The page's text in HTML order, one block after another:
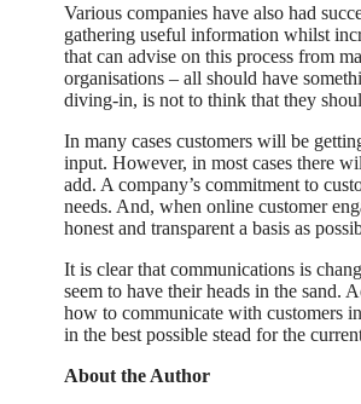
Various companies have also had
gathering useful information whilst
that can advise on this process from
organisations – all should have
diving-in, is not to think that they
In many cases customers will be
input. However, in most cases there
add. A company’s commitment to
needs. And, when online customer
honest and transparent a basis as
It is clear that communications is
seem to have their heads in the sand.
how to communicate with customers
in the best possible stead for the
About the Author